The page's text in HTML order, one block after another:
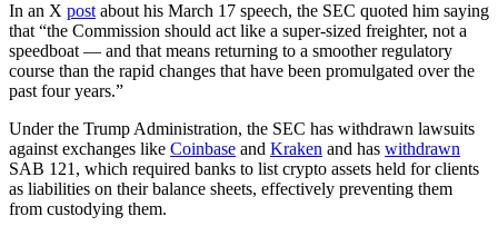
In an X post about his March 17 speech, the SEC quoted him saying
that “the Commission should act like a super-sized freighter, not a
speedboat — and that means returning to a smoother regulatory
course than the rapid changes that have been promulgated over the
past four years.”
Under the Trump Administration, the SEC has withdrawn lawsuits
against exchanges like Coinbase and Kraken and has withdrawn
SAB 121, which required banks to list crypto assets held for clients
as liabilities on their balance sheets, effectively preventing them
from custodying them.